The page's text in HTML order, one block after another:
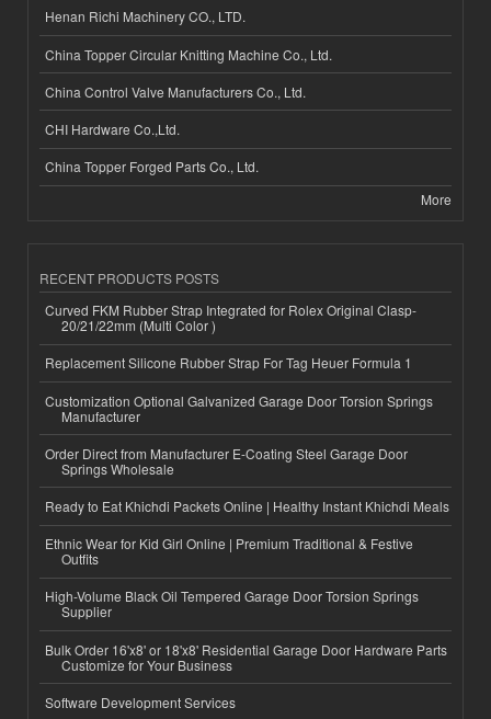
Henan Richi Machinery CO., LTD.
China Topper Circular Knitting Machine Co., Ltd.
China Control Valve Manufacturers Co., Ltd.
CHI Hardware Co.,Ltd.
China Topper Forged Parts Co., Ltd.
More
RECENT PRODUCTS POSTS
Curved FKM Rubber Strap Integrated for Rolex Original Clasp-
20/21/22mm (Multi Color )
Replacement Silicone Rubber Strap For Tag Heuer Formula 1
Customization Optional Galvanized Garage Door Torsion Springs
Manufacturer
Order Direct from Manufacturer E-Coating Steel Garage Door
Springs Wholesale
Ready to Eat Khichdi Packets Online | Healthy Instant Khichdi Meals
Ethnic Wear for Kid Girl Online | Premium Traditional & Festive
Outfits
High-Volume Black Oil Tempered Garage Door Torsion Springs
Supplier
Bulk Order 16'x8' or 18'x8' Residential Garage Door Hardware Parts
Customize for Your Business
Software Development Services